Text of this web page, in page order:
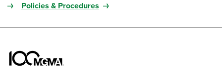
Policies & Procedures